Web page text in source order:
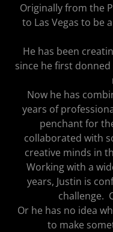
Originally from the
to Las Vegas to be
He has been
since he first
Now he has
years of
penchant for
collaborated with
creative minds in
Working with a
years, Justin is
challenge.
Or he has no idea
to make